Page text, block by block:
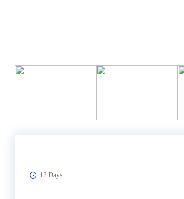
12 Days